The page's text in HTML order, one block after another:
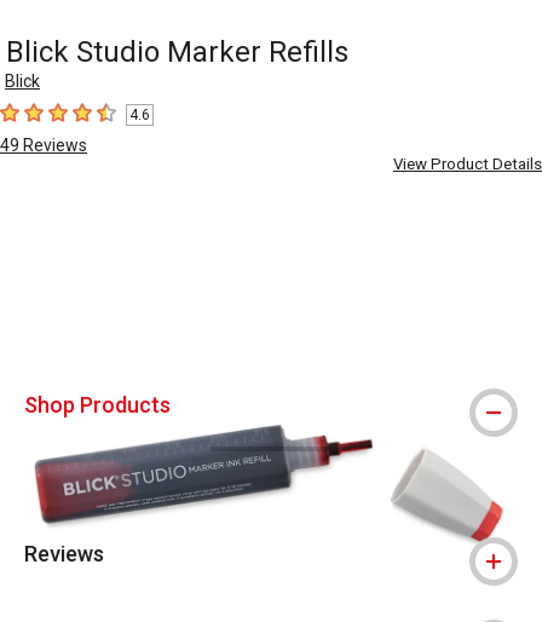
Blick Studio Marker Refills
Blick
4.6 out of 5 stars
4.6
49 Reviews
View Product Details
Shop Products
Reviews